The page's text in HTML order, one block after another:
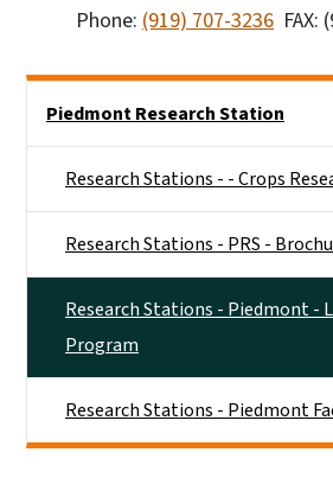
Phone: (919) 707-3236 FAX:
Piedmont Research Station
Research Stations - - Crops
Research Stations - PRS -
Research Stations - Piedmont -
Program
Research Stations - Piedmont